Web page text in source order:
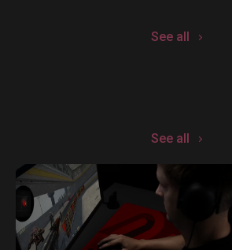
See all
See all